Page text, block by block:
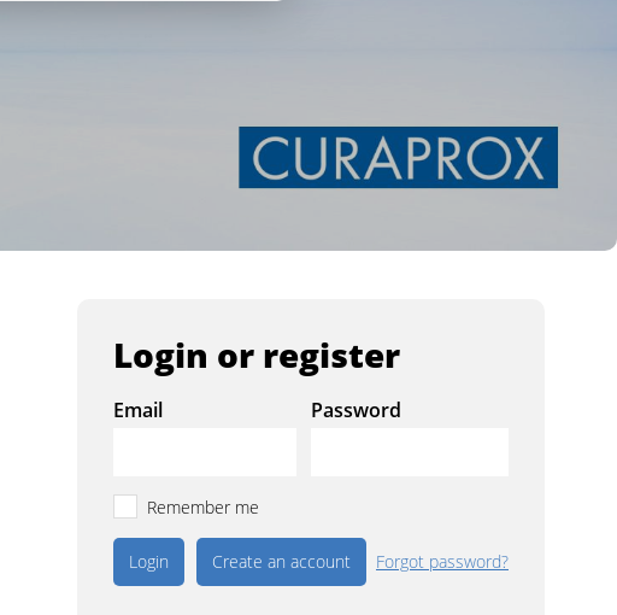
Login or register
Email Password
Remember me
Create an account Forgot password?